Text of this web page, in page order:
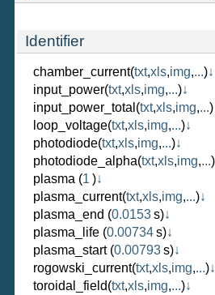
Identifier
chamber_current(txt,xls,img,...)↓
input_power(txt,xls,img,...)↓
input_power_total (txt,xls,img,...)
loop_voltage(txt,xls,img,...)↓
photodiode(txt,xls,img,...)↓
photodiode_alpha(txt,xls,img,...)
plasma (1 )↓
plasma_current(txt,xls,img,...)↓
plasma_end (0.0153s)↓
plasma_life (0.00734s)↓
plasma_start(0.00793s)↓
rogowski_current(txt,xls,img,...)↓
toroidal_field(txt,xls,img,...)↓